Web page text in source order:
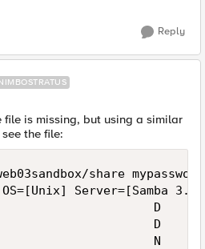
Reply
is missing, but using a similar
the file:
share
OS=[Unix] Server=[Samba
D
D
N